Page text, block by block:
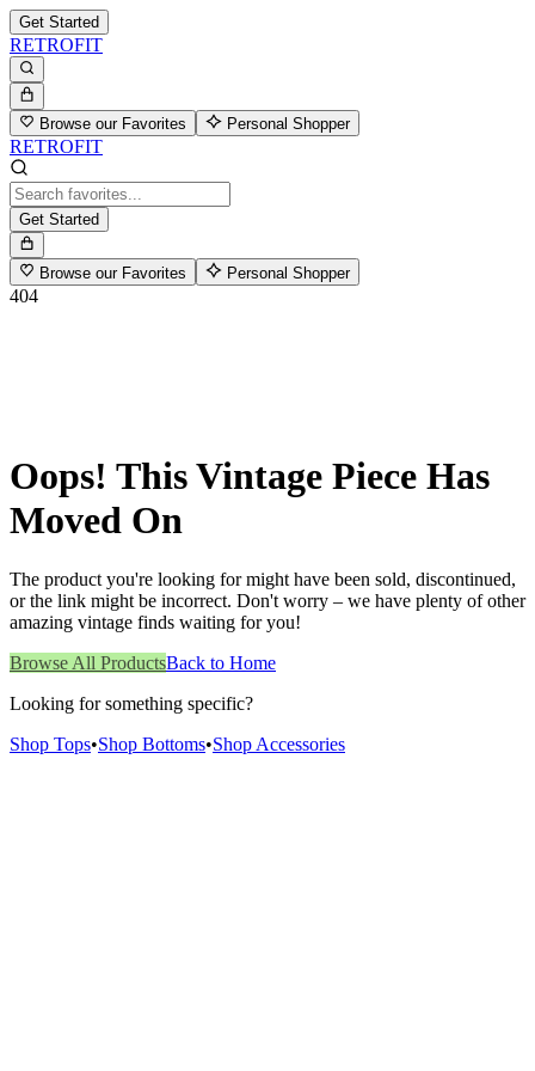
Get Started
RETROFIT
Browse our Favorites Personal Shopper
RETROFIT
Get Started
Browse our Favorites Personal Shopper
404
Oops! This Vintage Piece Has
Moved On
The product you're looking for might have been sold, discontinued,
or the link might be incorrect. Don't worry – we have plenty of other
amazing vintage finds waiting for you!
Browse All ProductsBack to Home
Looking for something specific?
Shop Tops•Shop Bottoms•Shop Accessories